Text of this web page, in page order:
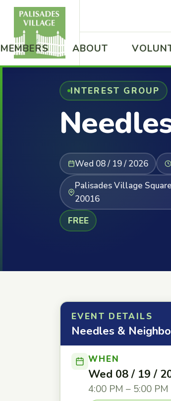
MEMBERS ABOUT
INTEREST GROUP
Wed 08 / 19 / 2026
Palisades Village
20016
FREE
EVENT DETAILS
Needles &
WHEN
Wed 08 / 19 /
4:00 PM – 5:00 PM